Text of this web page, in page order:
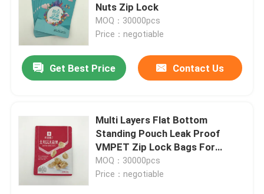
Nuts Zip Lock
MOQ：30000pcs
Price：negotiable
Get Best Price Contact Us
Multi Layers Flat Bottom
Standing Pouch Leak Proof
VMPET Zip Lock Bags For
Packaging
MOQ：30000pcs
Price：negotiable